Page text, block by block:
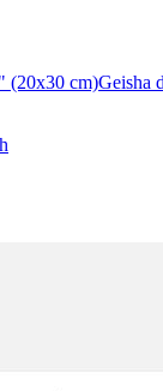
(20x30 cm)Geisha